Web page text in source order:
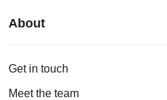
About
Get in touch
Meet the team